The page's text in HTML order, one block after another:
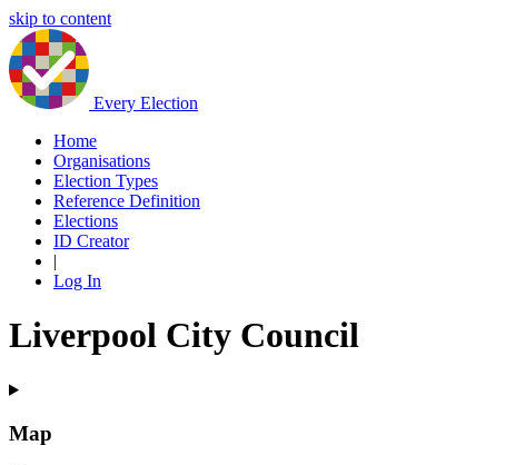
skip to content
Every Election
Home
Organisations
Election Types
Reference Definition
Elections
ID Creator
|
Log In
Liverpool City Council
Map